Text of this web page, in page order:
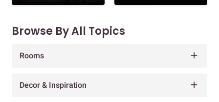
Browse By All Topics
Rooms
Decor & Inspiration